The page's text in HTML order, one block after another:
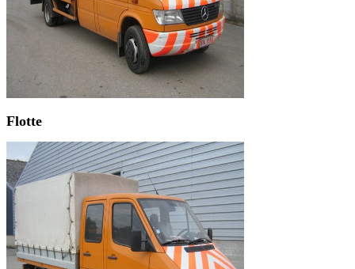
Flotte